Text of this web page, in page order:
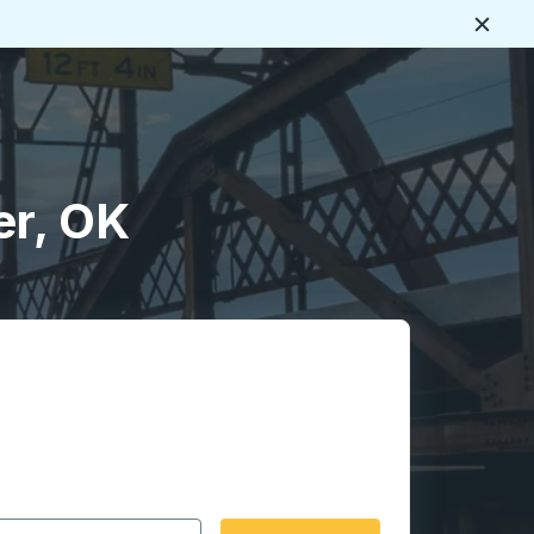
OK
format 2 digit month slash 2 digit day slash 4